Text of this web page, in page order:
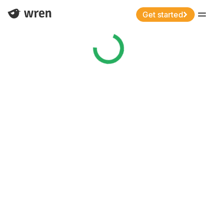
Get started Menu